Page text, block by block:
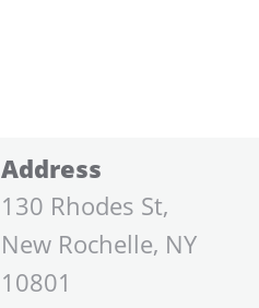
Address
130 Rhodes St,
New Rochelle, NY
10801